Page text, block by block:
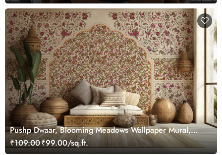
Pushp Dwaar, Blooming Meadows Wallpaper Mural,
Customized
₹109.00₹99.00/sq.ft.